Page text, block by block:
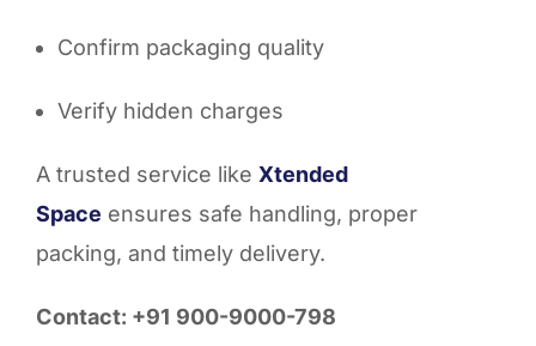
Confirm packaging quality
Verify hidden charges
A trusted service like Xtended
Space ensures safe handling, proper
packing, and timely delivery.
Contact: +91 900-9000-798